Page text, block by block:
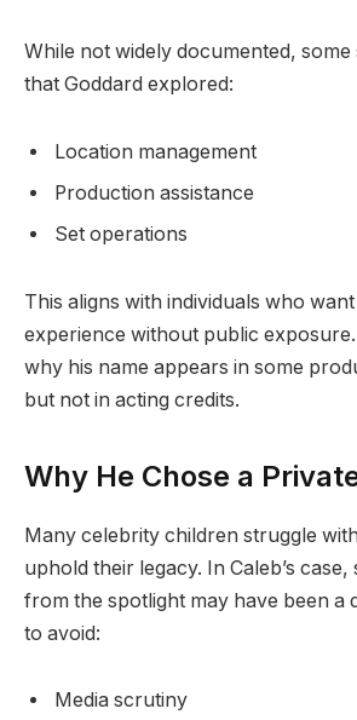
While not widely documented, some
that Goddard explored:
Location management
Production assistance
Set operations
This aligns with individuals who
experience without public
why his name appears in some
but not in acting credits.
Why He Chose a
Many celebrity children struggle
uphold their legacy. In Caleb’s
from the spotlight may have been a
to avoid:
Media scrutiny